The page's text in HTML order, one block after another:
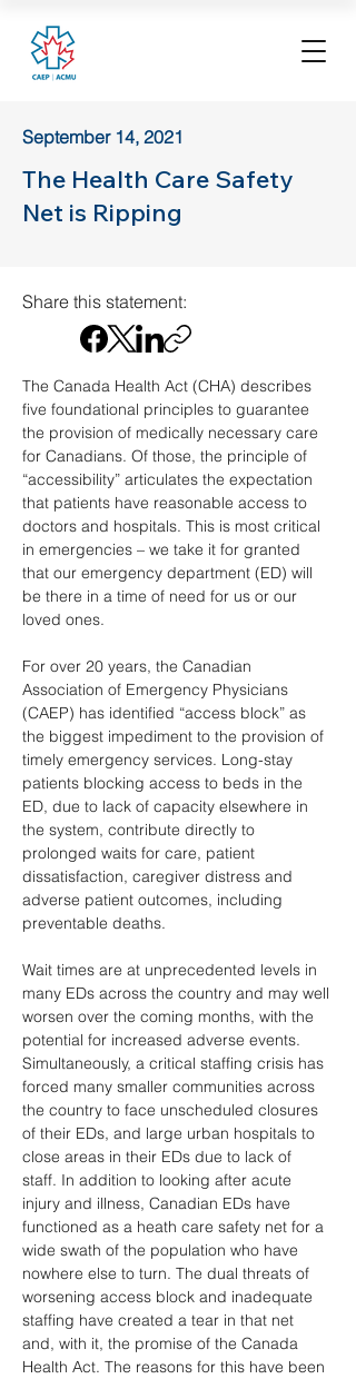
September 14, 2021
The Health Care Safety
Net is Ripping
Share this statement:
The Canada Health Act (CHA) describes
five foundational principles to guarantee
the provision of medically necessary care
for Canadians. Of those, the principle of
“accessibility” articulates the expectation
that patients have reasonable access to
doctors and hospitals. This is most critical
in emergencies – we take it for granted
that our emergency department (ED) will
be there in a time of need for us or our
loved ones.
For over 20 years, the Canadian
Association of Emergency Physicians
(CAEP) has identified “access block” as
the biggest impediment to the provision of
timely emergency services. Long-stay
patients blocking access to beds in the
ED, due to lack of capacity elsewhere in
the system, contribute directly to
prolonged waits for care, patient
dissatisfaction, caregiver distress and
adverse patient outcomes, including
preventable deaths.
Wait times are at unprecedented levels in
many EDs across the country and may well
worsen over the coming months, with the
potential for increased adverse events.
Simultaneously, a critical staffing crisis has
forced many smaller communities across
the country to face unscheduled closures
of their EDs, and large urban hospitals to
close areas in their EDs due to lack of
staff. In addition to looking after acute
injury and illness, Canadian EDs have
functioned as a heath care safety net for a
wide swath of the population who have
nowhere else to turn. The dual threats of
worsening access block and inadequate
staffing have created a tear in that net
and, with it, the promise of the Canada
Health Act. The reasons for this have been